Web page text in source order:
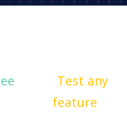
Test any
feature